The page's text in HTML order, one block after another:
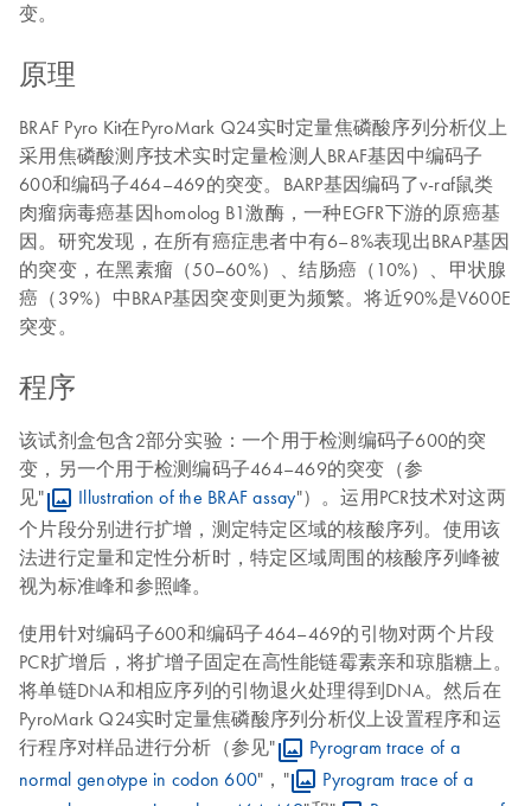
变。
原理
BRAF Pyro Kit在PyroMark Q24实时定量焦磷酸序列分析仪上
采用焦磷酸测序技术实时定量检测人BRAF基因中编码子
600和编码子464–469的突变。BARP基因编码了v-raf鼠类
肉瘤病毒癌基因homolog B1激酶，一种EGFR下游的原癌基
因。研究发现，在所有癌症患者中有6–8%表现出BRAP基因
的突变，在黑素瘤（50–60%）、结肠癌（10%）、甲状腺
癌（39%）中BRAP基因突变则更为频繁。将近90%是V600E
突变。
程序
该试剂盒包含2部分实验：一个用于检测编码子600的突
变，另一个用于检测编码子464–469的突变（参
见"
Illustration of the BRAF assay"）。运用PCR技术对这两
个片段分别进行扩增，测定特定区域的核酸序列。使用该
法进行定量和定性分析时，特定区域周围的核酸序列峰被
视为标准峰和参照峰。
使用针对编码子600和编码子464–469的引物对两个片段
PCR扩增后，将扩增子固定在高性能链霉素亲和琼脂糖上。
将单链DNA和相应序列的引物退火处理得到DNA。然后在
PyroMark Q24实时定量焦磷酸序列分析仪上设置程序和运
行程序对样品进行分析（参见"
Pyrogram trace of a
normal genotype in codon 600"，"
Pyrogram trace of a